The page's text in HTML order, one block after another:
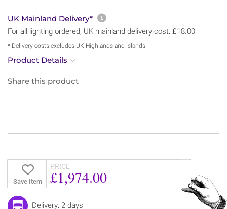
UK Mainland Delivery* More information about
For all lighting ordered, UK mainland delivery cost: £18.00
* Delivery costs excludes UK Highlands and Islands
Product Details
Share this product
Save Item
PRICE
£1,974.00
Delivery: 2 days